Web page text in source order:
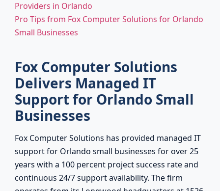
Providers in Orlando
Pro Tips from Fox Computer Solutions for Orlando
Small Businesses
Fox Computer Solutions
Delivers Managed IT
Support for Orlando Small
Businesses
Fox Computer Solutions has provided managed IT
support for Orlando small businesses for over 25
years with a 100 percent project success rate and
continuous 24/7 support availability. The firm